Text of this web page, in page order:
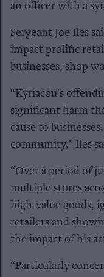
an officer with a
Sergeant Joe Iles
impact prolific
businesses, shop
“Kyriacou's
significant harm
cause to
community,” Iles
“Over a period of
multiple stores
high-value goods,
retailers and
the impact of his
“Particularly